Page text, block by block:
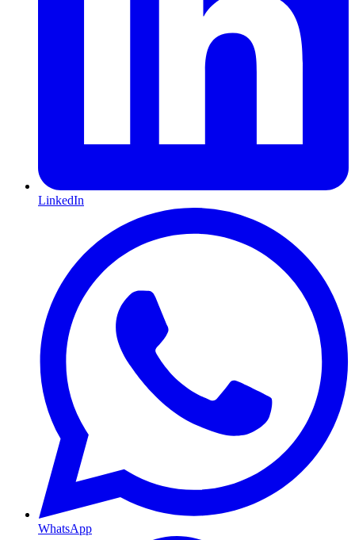
LinkedIn
WhatsApp